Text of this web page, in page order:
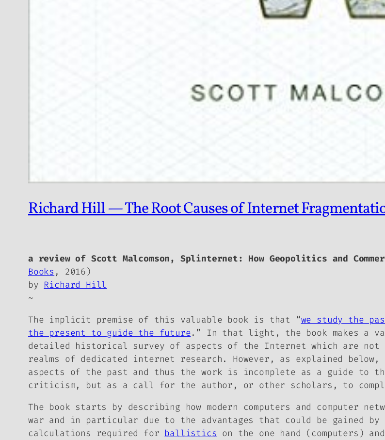
Richard Hill — The Root Causes of Internet
a review of Scott Malcomson, Splinternet: How Geopolitics and
Books , 2016)
by Richard Hill
~
The implicit premise of this valuable book is that “we study the
the present to guide the future.” In that light, the book makes a
detailed historical survey of aspects of the Internet which are not
realms of dedicated internet research. However, as explained below,
aspects of the past and thus the work is incomplete as a guide to
criticism, but as a call for the author, or other scholars, to
The book starts by describing how modern computers and computer
war and in particular due to the advantages that could be gained by
calculations required for ballistics on the one hand (computers)